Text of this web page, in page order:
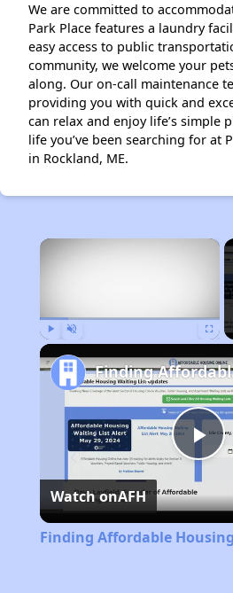
We are committed to
Park Place features a laundry
easy access to public
community, we welcome your
along. Our on-call maintenance
providing you with quick and
can relax and enjoy life’s simple
life you’ve been searching for at
in Rockland, ME.
×
Watch onAFH
Finding Affordable